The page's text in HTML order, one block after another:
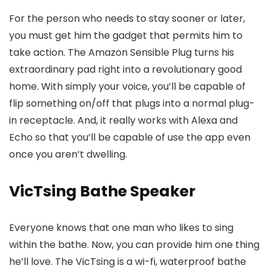
For the person who needs to stay sooner or later,
you must get him the gadget that permits him to
take action. The Amazon Sensible Plug turns his
extraordinary pad right into a revolutionary good
home. With simply your voice, you’ll be capable of
flip something on/off that plugs into a normal plug-
in receptacle. And, it really works with Alexa and
Echo so that you’ll be capable of use the app even
once you aren’t dwelling.
VicTsing Bathe Speaker
Everyone knows that one man who likes to sing
within the bathe. Now, you can provide him one thing
he’ll love. The VicTsing is a wi-fi, waterproof bathe